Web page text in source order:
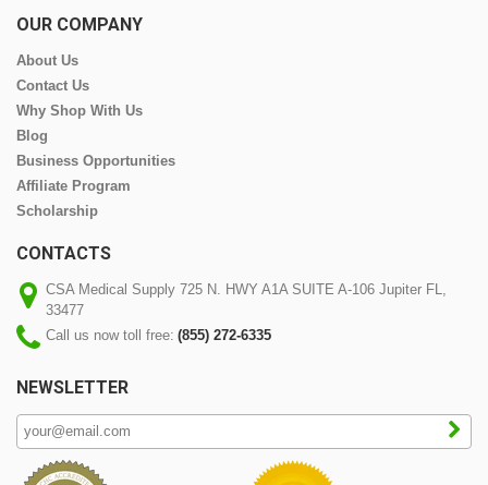
OUR COMPANY
About Us
Contact Us
Why Shop With Us
Blog
Business Opportunities
Affiliate Program
Scholarship
CONTACTS
CSA Medical Supply 725 N. HWY A1A SUITE A-106 Jupiter FL,
33477
Call us now toll free: (855) 272-6335
NEWSLETTER